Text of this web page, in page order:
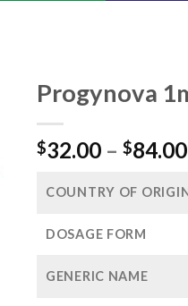
Progynova
$32.00 – $84.00
COUNTRY OF
DOSAGE FORM
GENERIC NAME